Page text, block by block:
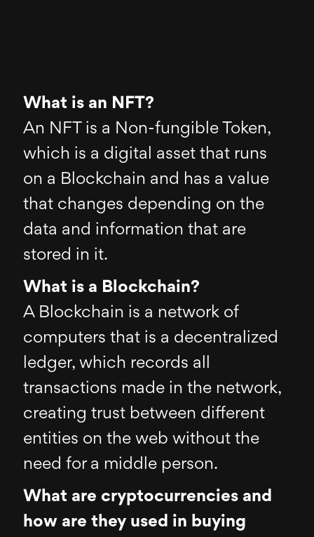
What is an NFT?
An NFT is a Non-fungible Token,
which is a digital asset that runs
on a Blockchain and has a value
that changes depending on the
data and information that are
stored in it.
What is a Blockchain?
A Blockchain is a network of
computers that is a decentralized
ledger, which records all
transactions made in the network,
creating trust between different
entities on the web without the
need for a middle person.
What are cryptocurrencies and
how are they used in buying